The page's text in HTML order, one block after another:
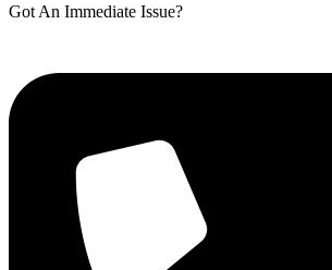
Got An Immediate Issue?